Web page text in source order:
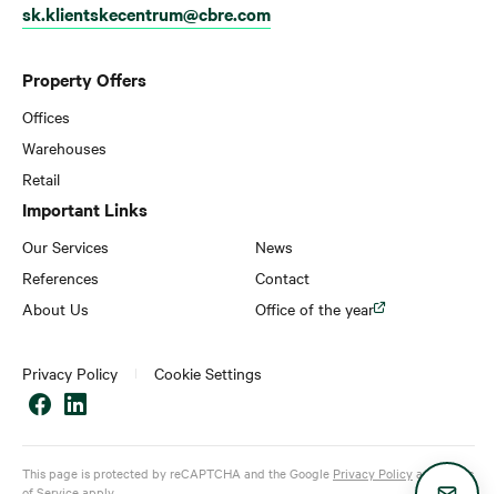
Property Offers
Offices
Warehouses
Retail
Important Links
Our Services
References
About Us
News
Contact
Office of the year
sk.klientskecentrum@cbre.com
Privacy Policy Cookie Settings
This page is protected by reCAPTCHA and the Google Privacy Policyand
Terms